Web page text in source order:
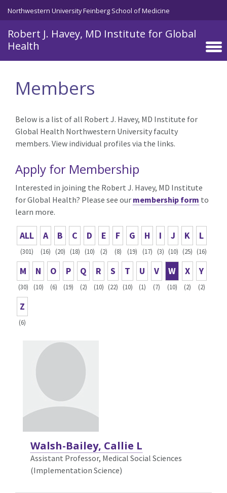
Skip to main content
Northwestern University Feinberg School of Medicine
Robert J. Havey, MD Institute for Global
Health
Members
Below is a list of all Robert J. Havey, MD Institute for
Global Health Northwestern University faculty
members. View individual profiles via the links.
Apply for Membership
Interested in joining the Robert J. Havey, MD Institute
for Global Health? Please see our membership form to
learn more.
ALL
(301)
A
(16)
B
(20)
C
(18)
D
(10)
E
(2)
F
(8)
G
(19)
H
(17)
I
(3)
J
(10)
K
(25)
L
(16)
M
(30)
N
(10)
O
(6)
P
(19)
Q
(2)
R
(10)
S
(22)
T
(10)
U
(1)
V
(7)
W
(10)
X
(2)
Y
(2)
Z
(6)
Walsh-Bailey, Callie L
Assistant Professor, Medical Social Sciences
(Implementation Science)